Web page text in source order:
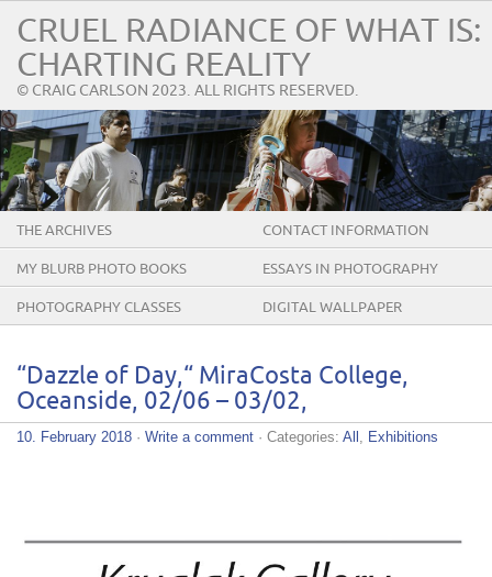
CRUEL RADIANCE OF WHAT IS:
CHARTING REALITY
© CRAIG CARLSON 2023. ALL RIGHTS RESERVED.
THE ARCHIVES CONTACT INFORMATION
MY BLURB PHOTO BOOKS ESSAYS IN PHOTOGRAPHY
PHOTOGRAPHY CLASSES DIGITAL WALLPAPER
“Dazzle of Day,“ MiraCosta College,
Oceanside, 02/06 – 03/02,
10. February 2018 · Write a comment · Categories: All , Exhibitions